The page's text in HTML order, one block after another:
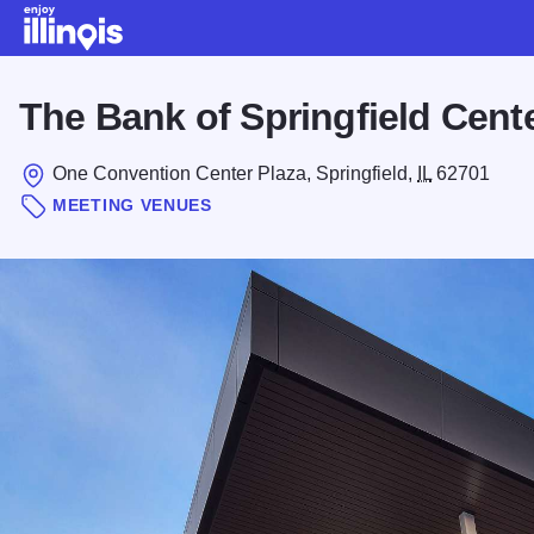
The Bank of Springfield
One Convention Center Plaza, Springfield, IL 62701
MEETING VENUES